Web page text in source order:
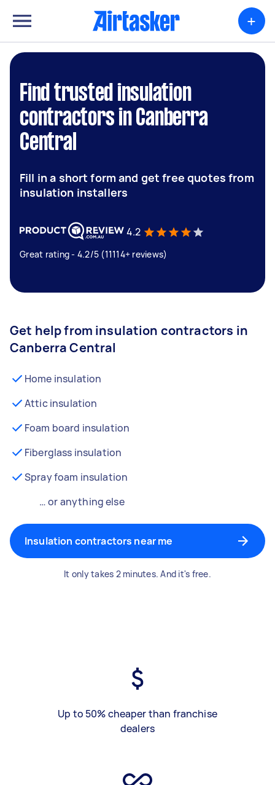
+
Find trusted insulation
contractors in Canberra
Central
Fill in a short form and get free quotes from
insulation installers
4.2
Great rating - 4.2/5 (11114+ reviews)
Get help from insulation contractors in
Canberra Central
Home insulation
Attic insulation
Foam board insulation
Fiberglass insulation
Spray foam insulation
… or anything else
Insulation contractors near me
It only takes 2 minutes. And it's free.
Up to 50% cheaper than franchise
dealers